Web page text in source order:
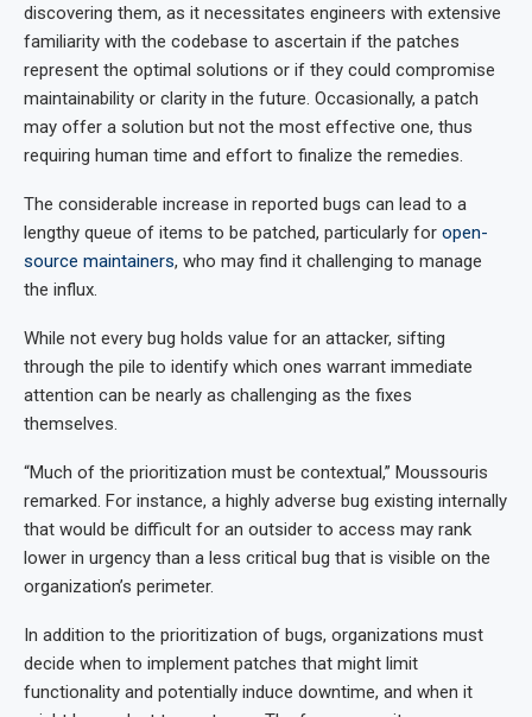
discovering them, as it necessitates engineers with extensive
familiarity with the codebase to ascertain if the patches
represent the optimal solutions or if they could compromise
maintainability or clarity in the future. Occasionally, a patch
may offer a solution but not the most effective one, thus
requiring human time and effort to finalize the remedies.
The considerable increase in reported bugs can lead to a
lengthy queue of items to be patched, particularly for open-
source maintainers, who may find it challenging to manage
the influx.
While not every bug holds value for an attacker, sifting
through the pile to identify which ones warrant immediate
attention can be nearly as challenging as the fixes
themselves.
“Much of the prioritization must be contextual,” Moussouris
remarked. For instance, a highly adverse bug existing internally
that would be difficult for an outsider to access may rank
lower in urgency than a less critical bug that is visible on the
organization’s perimeter.
In addition to the prioritization of bugs, organizations must
decide when to implement patches that might limit
functionality and potentially induce downtime, and when it